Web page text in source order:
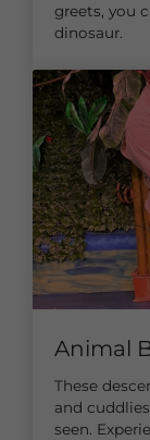
greets, you
dinosaur.
Animal
These
and
seen.